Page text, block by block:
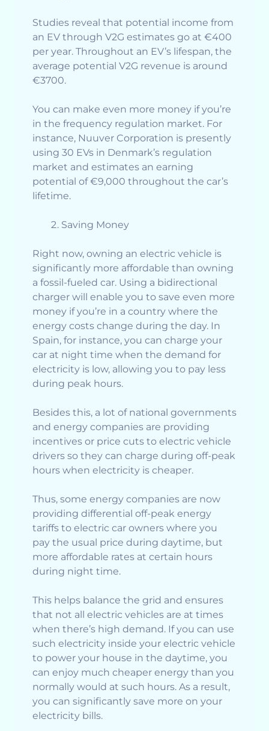
Studies reveal that potential income from
an EV through V2G estimates go at €400
per year. Throughout an EV’s lifespan, the
average potential V2G revenue is around
€3700.
You can make even more money if you’re
in the frequency regulation market. For
instance, Nuuver Corporation is presently
using 30 EVs in Denmark’s regulation
market and estimates an earning
potential of €9,000 throughout the car’s
lifetime.
Saving Money
Right now, owning an electric vehicle is
significantly more affordable than owning
a fossil-fueled car. Using a bidirectional
charger will enable you to save even more
money if you’re in a country where the
energy costs change during the day. In
Spain, for instance, you can charge your
car at night time when the demand for
electricity is low, allowing you to pay less
during peak hours.
Besides this, a lot of national governments
and energy companies are providing
incentives or price cuts to electric vehicle
drivers so they can charge during off-peak
hours when electricity is cheaper.
Thus, some energy companies are now
providing differential off-peak energy
tariffs to electric car owners where you
pay the usual price during daytime, but
more affordable rates at certain hours
during night time.
This helps balance the grid and ensures
that not all electric vehicles are at times
when there’s high demand. If you can use
such electricity inside your electric vehicle
to power your house in the daytime, you
can enjoy much cheaper energy than you
normally would at such hours. As a result,
you can significantly save more on your
electricity bills.